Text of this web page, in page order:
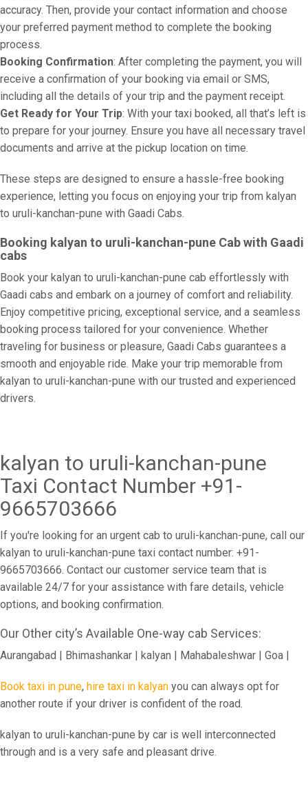
accuracy. Then, provide your contact information and choose
your preferred payment method to complete the booking
process.
Booking Confirmation: After completing the payment, you will
receive a confirmation of your booking via email or SMS,
including all the details of your trip and the payment receipt.
Get Ready for Your Trip: With your taxi booked, all that’s left is
to prepare for your journey. Ensure you have all necessary travel
documents and arrive at the pickup location on time.
These steps are designed to ensure a hassle-free booking
experience, letting you focus on enjoying your trip from kalyan
to uruli-kanchan-pune with Gaadi Cabs.
Booking kalyan to uruli-kanchan-pune Cab with Gaadi
cabs
Book your kalyan to uruli-kanchan-pune cab effortlessly with
Gaadi cabs and embark on a journey of comfort and reliability.
Enjoy competitive pricing, exceptional service, and a seamless
booking process tailored for your convenience. Whether
traveling for business or pleasure, Gaadi Cabs guarantees a
smooth and enjoyable ride. Make your trip memorable from
kalyan to uruli-kanchan-pune with our trusted and experienced
drivers.
kalyan to uruli-kanchan-pune
Taxi Contact Number +91-
9665703666
If you're looking for an urgent cab to uruli-kanchan-pune, call our
kalyan to uruli-kanchan-pune taxi contact number: +91-
9665703666. Contact our customer service team that is
available 24/7 for your assistance with fare details, vehicle
options, and booking confirmation.
Our Other city’s Available One-way cab Services:
Aurangabad | Bhimashankar | kalyan | Mahabaleshwar | Goa |
Book taxi in pune, hire taxi in kalyan you can always opt for
another route if your driver is confident of the road.
kalyan to uruli-kanchan-pune by car is well interconnected
through and is a very safe and pleasant drive.